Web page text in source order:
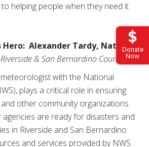
Donate
Now
helping people when they need it
Hero: Alexander Tardy, National
Riverside & San Bernardino Counties
with the National
plays a critical role in ensuring
other community organizations
are ready for disasters and
in Riverside and San Bernardino
and services provided by NWS